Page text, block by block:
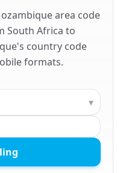
area code
South Africa to
country code
formats.
▾